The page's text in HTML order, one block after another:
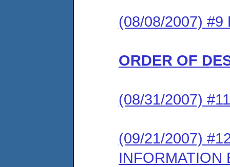
(08/08/2007) #9
ORDER OF
(08/31/2007)
(09/21/2007)
INFORMATION